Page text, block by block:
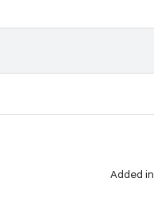
Added in